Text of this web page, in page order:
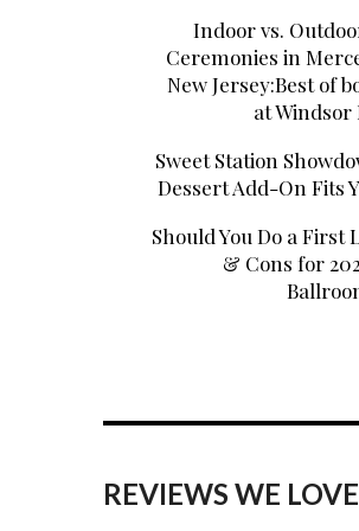
Indoor vs.
Ceremonies in
New Jersey:Best of
at Windsor
Sweet Station
Dessert Add-On Fits
Should You Do a First
& Cons for
REVIEWS WE LOVE